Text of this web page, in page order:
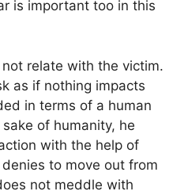
is important too in this
relate with the victim.
as if nothing impacts
in terms of a human
of humanity, he
with the help of
to move out from
not meddle with